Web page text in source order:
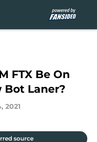
FTX Be On
Bot Laner?
2021
source